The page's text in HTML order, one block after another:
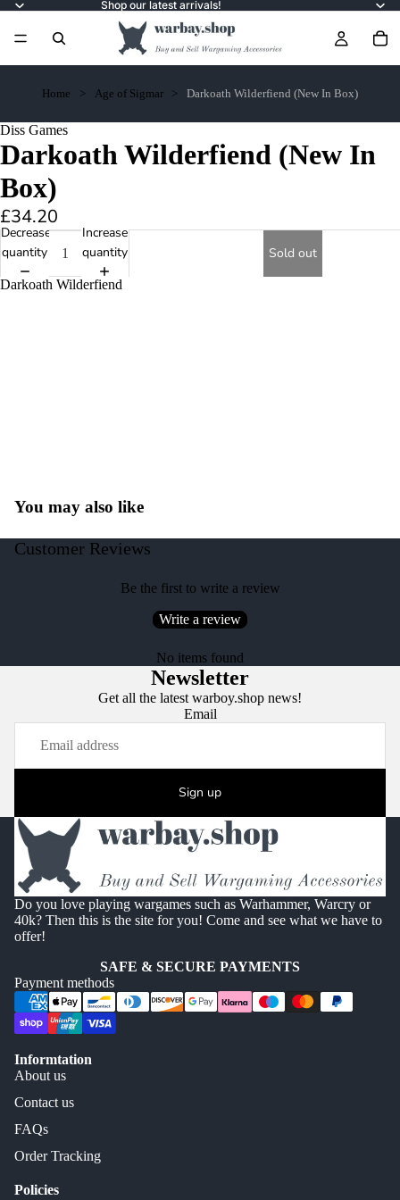
Shop our latest arrivals!
Home Age of Sigmar Darkoath Wilderfiend (New In Box)
Diss Games
Darkoath Wilderfiend (New In
Box)
£34.20
Decrease
quantity
Increase
quantity
Sold out
Darkoath Wilderfiend
You may also like
Customer Reviews
Be the first to write a review
Write a review
No items found
Newsletter
Get all the latest warboy.shop news!
Email
Sign up
Do you love playing wargames such as Warhammer, Warcry or
40k? Then this is the site for you! Come and see what we have to
offer!
SAFE & SECURE PAYMENTS
Payment methods
Informtation
About us
Contact us
FAQs
Order Tracking
Policies